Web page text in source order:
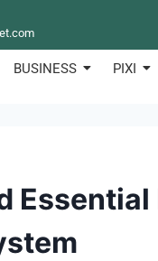
BUSINESS PIXI